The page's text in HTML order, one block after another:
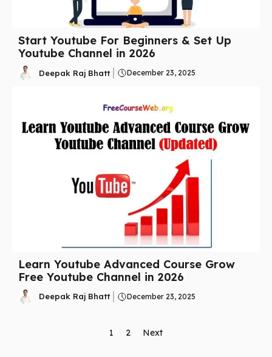
Start Youtube For Beginners & Set Up
Youtube Channel in 2026
Deepak Raj Bhatt December 23, 2025
Learn Youtube Advanced Course Grow
Free Youtube Channel in 2026
Deepak Raj Bhatt December 23, 2025
1 2 Next